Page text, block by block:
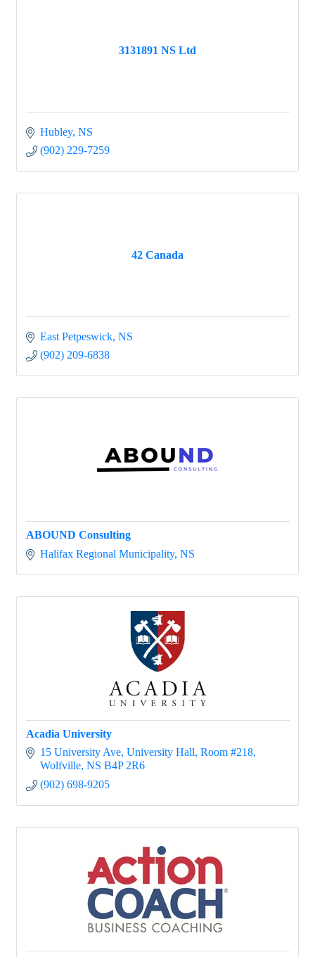
3131891 NS Ltd
Hubley NS
(902) 229-7259
42 Canada
East Petpeswick NS
(902) 209-6838
ABOUND Consulting
Halifax Regional Municipality NS
Acadia University
15 University Ave University Hall, Room #218
Wolfville NS B4P 2R6
(902) 698-9205